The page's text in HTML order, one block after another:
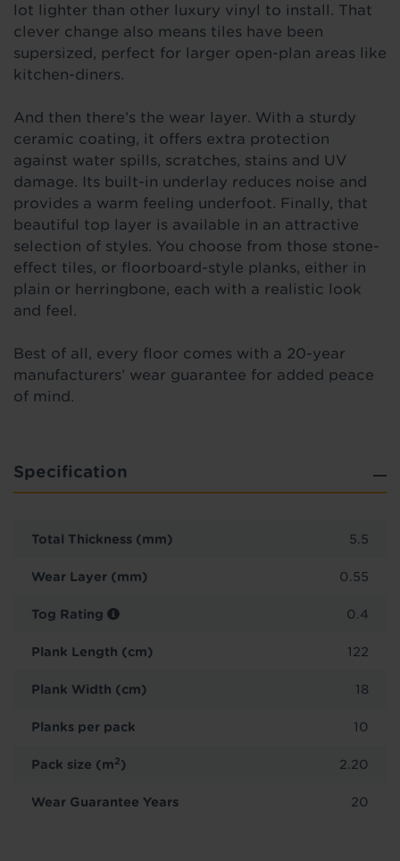
lot lighter than other luxury vinyl to install. That
clever change also means tiles have been
supersized, perfect for larger open-plan areas like
kitchen-diners.
And then there’s the wear layer. With a sturdy
ceramic coating, it offers extra protection
against water spills, scratches, stains and UV
damage. Its built-in underlay reduces noise and
provides a warm feeling underfoot. Finally, that
beautiful top layer is available in an attractive
selection of styles. You choose from those stone-
effect tiles, or floorboard-style planks, either in
plain or herringbone, each with a realistic look
and feel.
Best of all, every floor comes with a 20-year
manufacturers’ wear guarantee for added peace
of mind.
Specification
Total Thickness (mm) 5.5
Wear Layer (mm) 0.55
Tog Rating 0.4
Plank Length (cm) 122
Plank Width (cm) 18
Planks per pack 10
Pack size (m2) 2.20
Wear Guarantee Years 20